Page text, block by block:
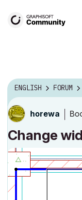
ENGLISH FORUM
horewa
Change